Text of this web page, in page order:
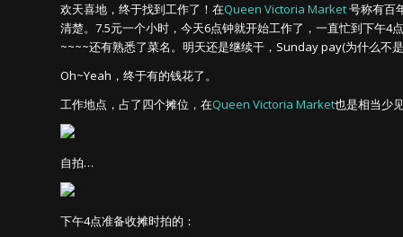
欢天喜地，终于找到工作了！在Queen Victoria Market号称有百
清楚。7.5元一个小时，今天6点钟就开始工作了，一直忙到下午
~~~~还有熟悉了菜名。明天还是继续干，Sunday pay(为什么不
Oh~Yeah，终于有的钱花了。
工作地点，占了四个摊位，在Queen Victoria Market也是相当少
自拍…
下午4点准备收摊时拍的：